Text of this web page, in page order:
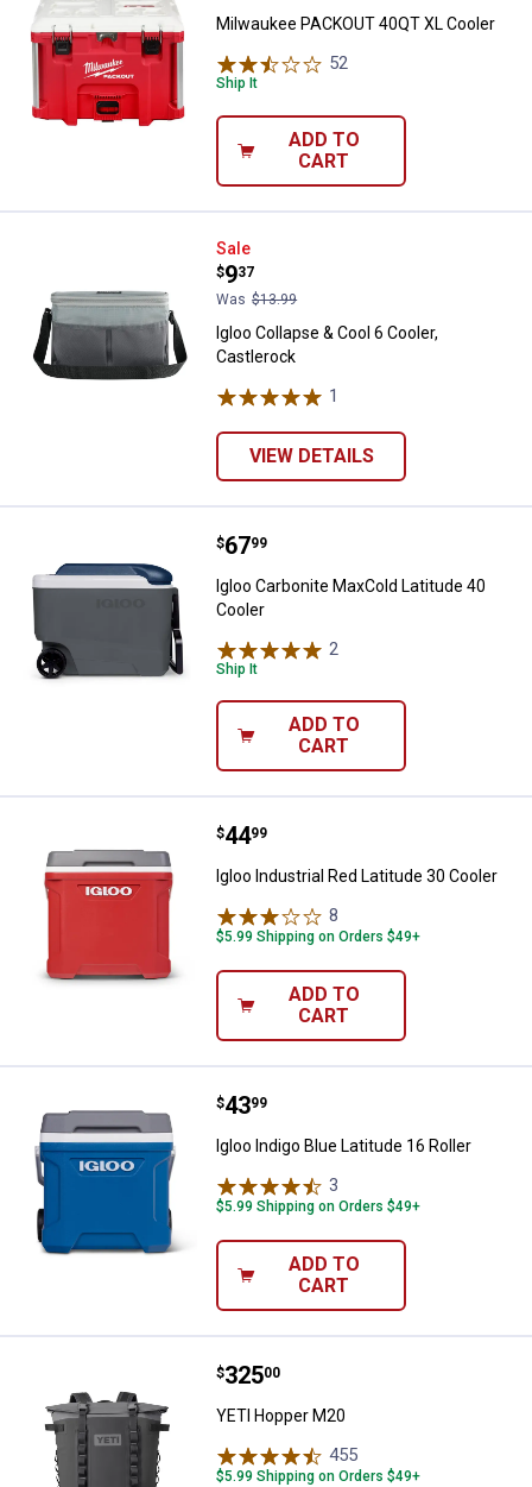
Milwaukee PACKOUT 40QT XL Cooler
52
Ship It
ADD TO
CART
Igloo Collapse & Cool 6 Cooler,
Sale
Price:
$9
.
37
Was $13.99
Igloo Collapse & Cool 6 Cooler,
Castlerock
1
VIEW DETAILS
Igloo Carbonite MaxCold Latitude
Price:
$67
. 99
Igloo Carbonite MaxCold Latitude 40
Cooler
2
Ship It
ADD TO
CART
Igloo Industrial Red Latitude 30
Price:
$44
. 99
Igloo Industrial Red Latitude 30 Cooler
8
$5.99 Shipping on Orders $49+
ADD TO
CART
Igloo Indigo Blue Latitude 16
Price:
$43
. 99
Igloo Indigo Blue Latitude 16 Roller
3
$5.99 Shipping on Orders $49+
ADD TO
CART
YETI Hopper M20
Price:
$325
. 00
YETI Hopper M20
455
$5.99 Shipping on Orders $49+